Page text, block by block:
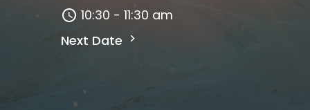
10:30 - 11:30 am
Next Date